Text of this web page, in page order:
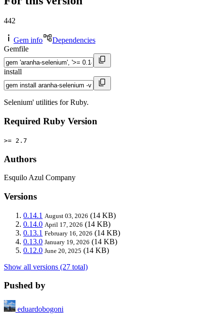
442
Gem info
Dependencies
Gemfile
install
Selenium' utilities for Ruby.
Required Ruby Version
>= 2.7
Authors
Esquilo Azul Company
Versions
0.14.1 August 03, 2026 (14 KB)
0.14.0 April 17, 2026 (14 KB)
0.13.1 February 16, 2026 (14 KB)
0.13.0 January 19, 2026 (14 KB)
0.12.0 June 20, 2025 (14 KB)
Show all versions (27 total)
Pushed by
eduardobogoni